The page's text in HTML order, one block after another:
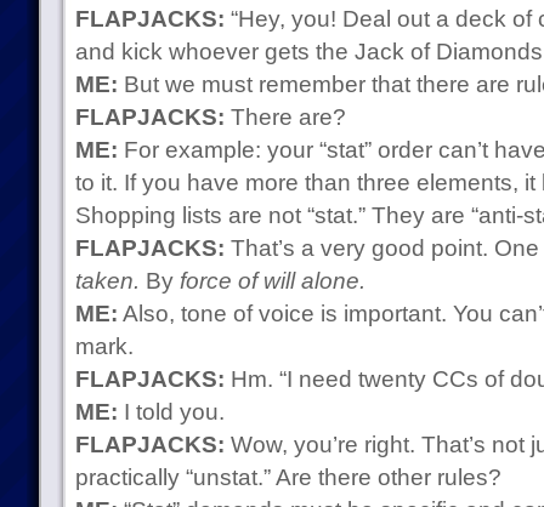
FLAPJACKS: “Hey, you! Deal out a deck
and kick whoever gets the Jack of
ME: But we must remember that there are
FLAPJACKS: There are?
ME: For example: your “stat” order can’t
to it. If you have more than three elements,
Shopping lists are not “stat.” They are “anti-
FLAPJACKS: That’s a very good point.
taken. By force of will alone.
ME: Also, tone of voice is important. You
mark.
FLAPJACKS: Hm. “I need twenty CCs of
ME: I told you.
FLAPJACKS: Wow, you’re right. That’s not
practically “unstat.” Are there other rules?